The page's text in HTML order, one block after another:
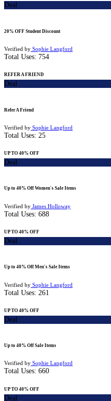
Deal
20% OFF Student Discount
Verified by Sophie Langford
Total Uses: 754
REFER A FRIEND
Deal
Refer A Friend
Verified by Sophie Langford
Total Uses: 25
UP TO 40% OFF
Deal
Up to 40% Off Women's Sale Items
Verified by James Holloway
Total Uses: 688
UP TO 40% OFF
Deal
Up to 40% Off Men's Sale Items
Verified by Sophie Langford
Total Uses: 261
UP TO 40% OFF
Deal
Up to 40% Off Sale Items
Verified by Sophie Langford
Total Uses: 660
UP TO 40% OFF
Deal